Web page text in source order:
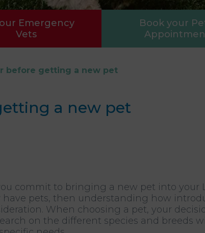
Emergency
Vets
Book your
before getting a new pet
a new pet
commit to bringing a new pet into your
have pets, then understanding how
When choosing a pet, your
on the different species and breeds